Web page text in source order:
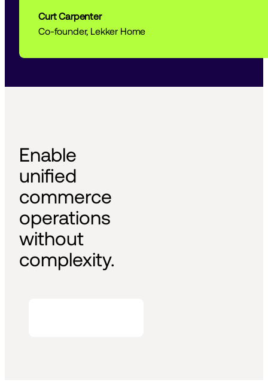
Curt Carpenter
Co-founder, Lekker Home
Enable
unified
commerce
operations
without
complexity.